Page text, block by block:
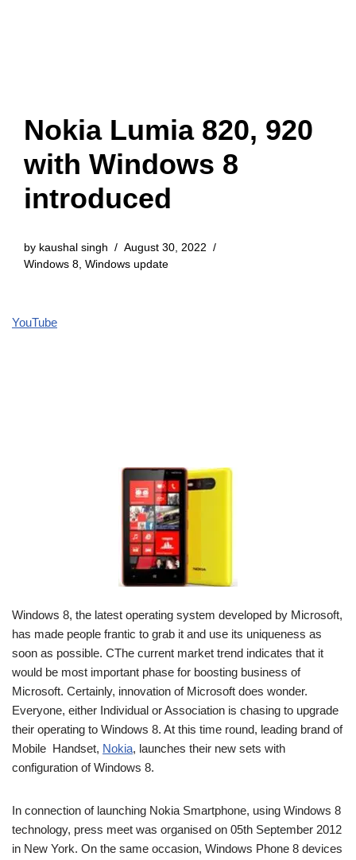
Nokia Lumia 820, 920
with Windows 8
introduced
by kaushal singh
August 30, 2022
Windows 8, Windows update
YouTube
Windows 8, the latest operating system developed by Microsoft,
has made people frantic to grab it and use its uniqueness as
soon as possible. CThe current market trend indicates that it
would be most important phase for boosting business of
Microsoft. Certainly, innovation of Microsoft does wonder.
Everyone, either Individual or Association is chasing to upgrade
their operating to Windows 8. At this time round, leading brand of
Mobile Handset, Nokia, launches their new sets with
configuration of Windows 8.
In connection of launching Nokia Smartphone, using Windows 8
technology, press meet was organised on 05th September 2012
in New York. On the same occasion, Windows Phone 8 devices